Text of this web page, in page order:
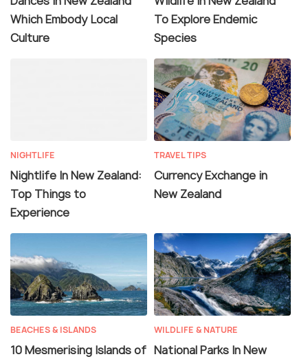
Which Embody Local
Culture
To Explore Endemic
Species
NIGHTLIFE
Nightlife In New Zealand:
Top Things to
Experience
TRAVEL TIPS
Currency Exchange in
New Zealand
BEACHES & ISLANDS
10 Mesmerising Islands of
WILDLIFE & NATURE
National Parks In New